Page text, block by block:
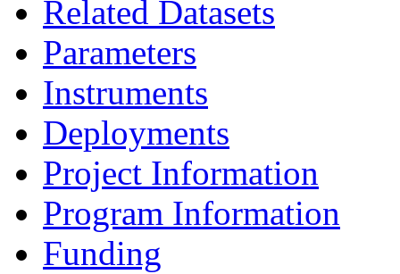
Related Datasets
Parameters
Instruments
Deployments
Project Information
Program Information
Funding